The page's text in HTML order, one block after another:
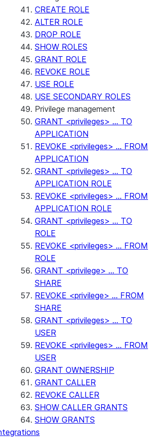
CREATE ROLE
ALTER ROLE
DROP ROLE
SHOW ROLES
GRANT ROLE
REVOKE ROLE
USE ROLE
USE SECONDARY ROLES
Privilege management
GRANT <privileges> ... TO
APPLICATION
REVOKE <privileges> ... FROM
APPLICATION
GRANT <privileges> ... TO
APPLICATION ROLE
REVOKE <privileges> ... FROM
APPLICATION ROLE
GRANT <privileges> ... TO
ROLE
REVOKE <privileges> ... FROM
ROLE
GRANT <privilege> ... TO
SHARE
REVOKE <privilege> ... FROM
SHARE
GRANT <privileges> ... TO
USER
REVOKE <privileges> ... FROM
USER
GRANT OWNERSHIP
GRANT CALLER
REVOKE CALLER
SHOW CALLER GRANTS
SHOW GRANTS